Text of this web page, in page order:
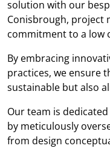
solution with our
Conisbrough, project
commitment to a low
By embracing
practices, we ensure
sustainable but also
Our team is
by meticulously
from design